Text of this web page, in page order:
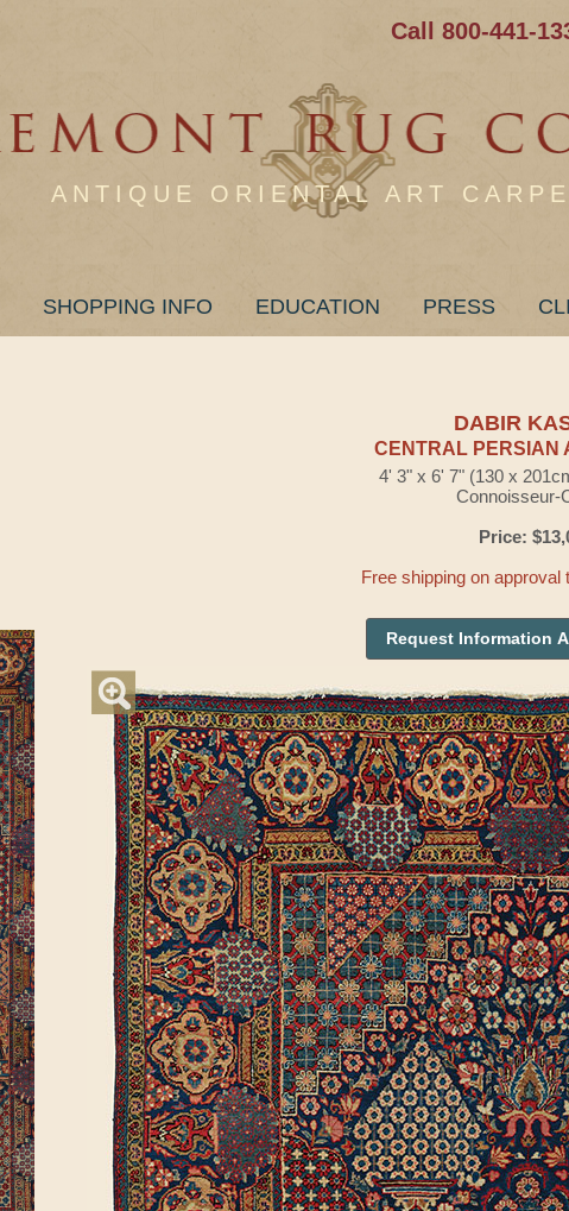
Call 800-441-
ANTIQUE ORIENTAL ART
SHOPPING INFO EDUCATION PRESS
DABIR
CENTRAL PERSIAN
4' 3" x 6' 7" (130 x
Connoisseur-
Price:
Free shipping on approval
Request Information